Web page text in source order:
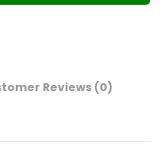
Reviews (0)